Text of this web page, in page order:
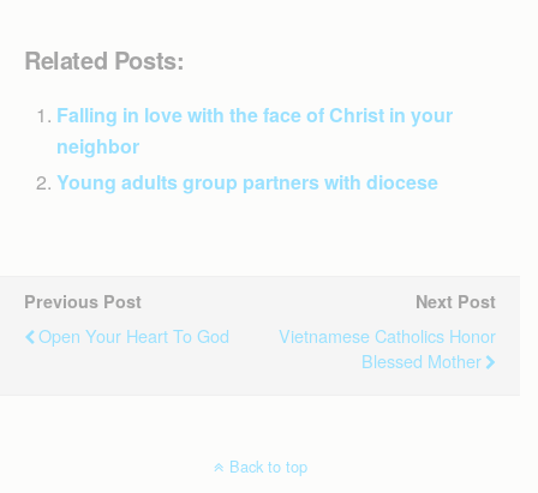
Related Posts:
Falling in love with the face of Christ in your
neighbor
Young adults group partners with diocese
Previous Post
Open Your Heart To God
Next Post
Vietnamese Catholics Honor
Blessed Mother
Back to top